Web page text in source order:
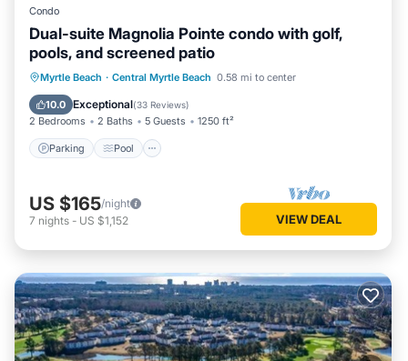
Condo
Dual-suite Magnolia Pointe condo with golf,
pools, and screened patio
Myrtle Beach · Central Myrtle Beach 0.58 mi to center
10.0 Exceptional(33 Reviews)
2 Bedrooms 2 Baths 5 Guests 1250 ft²
Parking Pool
Parking Pool
Balcony/Terrace
Kitchen
US $165/night
7 nights - US $1,152 VIEW DEAL